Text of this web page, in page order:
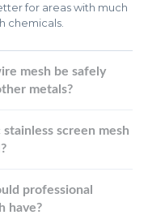
for areas with much
chemicals.
mesh be safely
metals?
screen mesh
professional
have?